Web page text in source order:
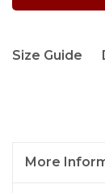
Size Guide
More